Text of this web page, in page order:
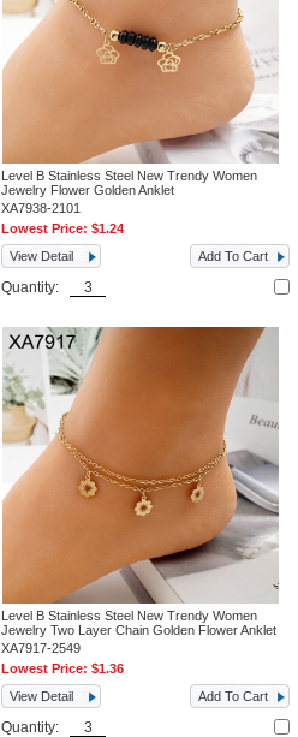
Level B Stainless Steel New Trendy Women
Jewelry Flower Golden Anklet
XA7938-2101
Lowest Price:$1.24
View Detail
Add To Cart
Quantity:
Level B Stainless Steel New Trendy Women
Jewelry Two Layer Chain Golden Flower Anklet
XA7917-2549
Lowest Price:$1.36
View Detail
Add To Cart
Quantity: